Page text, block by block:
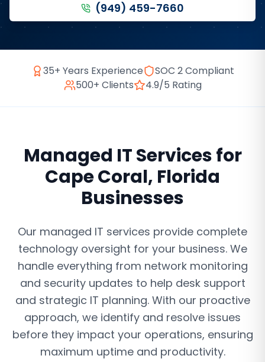
(949) 459-7660
35+ Years Experience
SOC 2 Compliant
500+ Clients
4.9/5 Rating
Managed IT Servicesfor
Cape Coral, Florida
Businesses
Our managed IT services provide complete
technology oversight for your business. We
handle everything from network monitoring
and security updates to help desk support
and strategic IT planning. With our proactive
approach, we identify and resolve issues
before they impact your operations, ensuring
maximum uptime and productivity.